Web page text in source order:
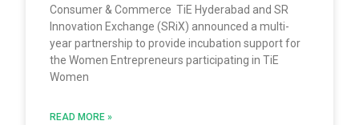
Consumer & Commerce TiE Hyderabad and SR
Innovation Exchange (SRiX) announced a multi-
year partnership to provide incubation support for
the Women Entrepreneurs participating in TiE
Women
READ MORE »